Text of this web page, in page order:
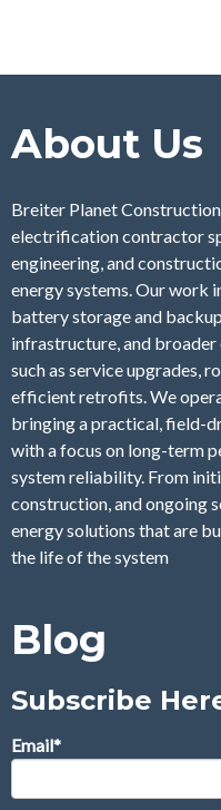
About Us
Breiter Planet
electrification contractor
engineering, and
energy systems. Our work
battery storage and
infrastructure, and
such as service upgrades,
efficient retrofits. We
bringing a practical, field-
with a focus on long-term
system reliability. From
construction, and ongoing
energy solutions that are
the life of the system
Blog
Subscribe
Email*